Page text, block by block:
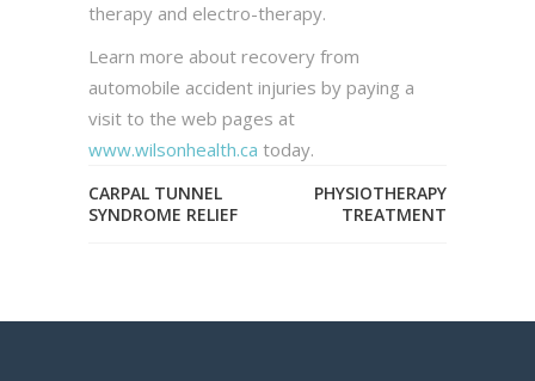
therapy and electro-therapy.
Learn more about recovery from
automobile accident injuries by paying a
visit to the web pages at
www.wilsonhealth.ca today.
CARPAL TUNNEL
SYNDROME RELIEF
PHYSIOTHERAPY
TREATMENT